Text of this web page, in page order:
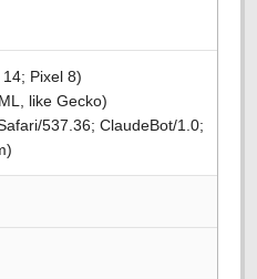
Pixel 8)
like Gecko)
537.36; ClaudeBot/1.0;